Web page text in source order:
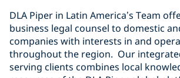
DLA Piper in Latin America’s Team
business legal counsel to domestic
companies with interests in and
throughout the region. Our
serving clients combines local